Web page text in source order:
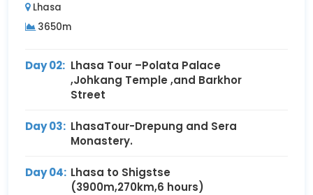
Lhasa
3650m
Day 02: Lhasa Tour –Polata Palace
,Johkang Temple ,and Barkhor
Street
Day 03: LhasaTour-Drepung and Sera
Monastery.
Day 04: Lhasa to Shigstse
(3900m,270km,6 hours)